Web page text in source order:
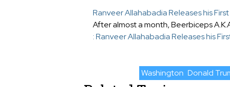
Ranveer Allahabadia Releases his
After almost a month, Beerbiceps
: Ranveer Allahabadia Releases his
Washington Donald